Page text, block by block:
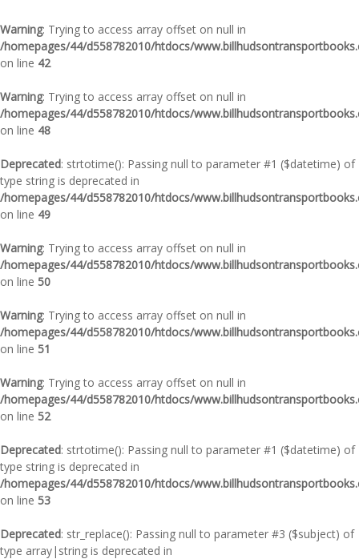
Warning: Trying to access array offset on null in
/homepages/44/d558782010/htdocs/
on line 42
Warning: Trying to access array offset on null in
/homepages/44/d558782010/htdocs/
on line 48
Deprecated: strtotime(): Passing null to parameter #1 ($datetime) of
type string is deprecated in
/homepages/44/d558782010/htdocs/
on line 49
Warning: Trying to access array offset on null in
/homepages/44/d558782010/htdocs/
on line 50
Warning: Trying to access array offset on null in
/homepages/44/d558782010/htdocs/
on line 51
Warning: Trying to access array offset on null in
/homepages/44/d558782010/htdocs/
on line 52
Deprecated: strtotime(): Passing null to parameter #1 ($datetime) of
type string is deprecated in
/homepages/44/d558782010/htdocs/
on line 53
Deprecated: str_replace(): Passing null to parameter #3 ($subject) of
type array|string is deprecated in